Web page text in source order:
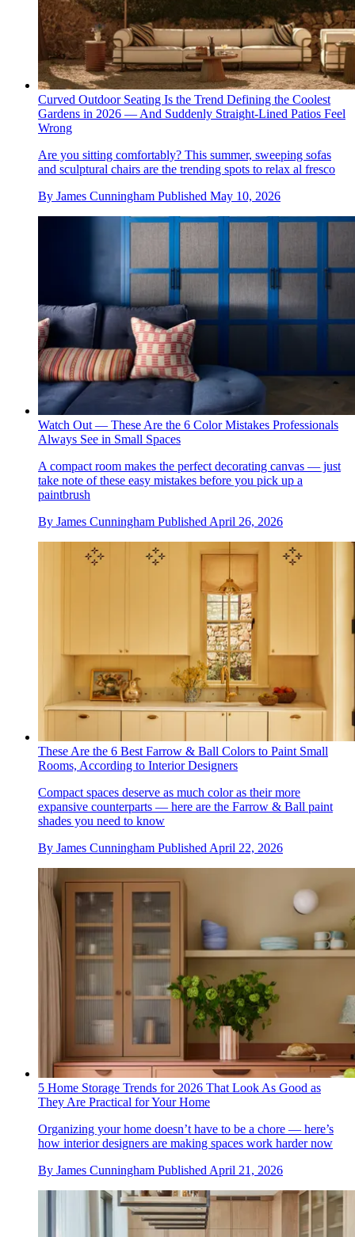
Curved Outdoor Seating Is the Trend Defining the Coolest
Gardens in 2026 — And Suddenly Straight-Lined Patios Feel
Wrong
Are you sitting comfortably? This summer, sweeping sofas
and sculptural chairs are the trending spots to relax al fresco
By James Cunningham Published May 10, 2026
Watch Out — These Are the 6 Color Mistakes Professionals
Always See in Small Spaces
A compact room makes the perfect decorating canvas — just
take note of these easy mistakes before you pick up a
paintbrush
By James Cunningham PublishedApril 26, 2026
These Are the 6 Best Farrow & Ball Colors to Paint Small
Rooms, According to Interior Designers
Compact spaces deserve as much color as their more
expansive counterparts — here are the Farrow & Ball paint
shades you need to know
By James Cunningham Published April 22, 2026
5 Home Storage Trends for 2026 That Look As Good as
They Are Practical for Your Home
Organizing your home doesn’t have to be a chore — here’s
how interior designers are making spaces work harder now
By James Cunningham Published April 21, 2026